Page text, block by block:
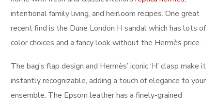
intentional family living, and heirloom recipes. One great
recent find is the Dune London H sandal which has lots of
color choices and a fancy look without the Hermès price.
The bag’s flap design and Hermès’ iconic ‘H’ clasp make it
instantly recognizable, adding a touch of elegance to your
ensemble. The Epsom leather has a finely-grained